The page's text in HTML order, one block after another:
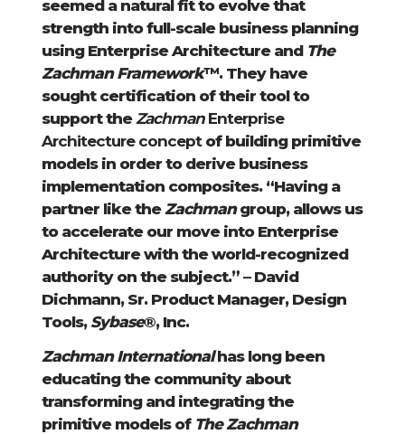
seemed a natural fit to evolve that
strength into full-scale business planning
using Enterprise Architecture and The
Zachman Framework™. They have
sought certification of their tool to
support the ZachmanEnterprise
Architecture conceptof building primitive
models in order to derive business
implementation composites. “Having a
partner like the Zachmangroup, allows us
to accelerate our move into Enterprise
Architecture with the world-recognized
authority on the subject.” – David
Dichmann, Sr. Product Manager, Design
Tools,Sybase®, Inc.
Zachman Internationalhas long been
educating the community about
transforming and integrating the
primitive models of The Zachman